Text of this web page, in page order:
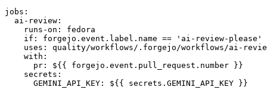
jobs :
ai-review :
runs-on :
fedora
if :
forgejo.event.label.name == 'ai-review-please'
uses :
quality/workflows/.forgejo/workflows/ai-
with :
pr :
${{ forgejo.event.pull_request.number }}
secrets :
GEMINI_API_KEY : ${{ secrets.GEMINI_API_KEY }}